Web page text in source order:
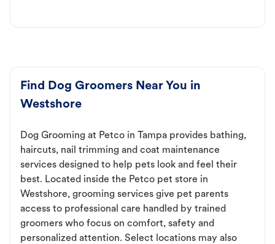
Find Dog Groomers Near You in
Westshore
Dog Grooming at Petco in Tampa provides bathing,
haircuts, nail trimming and coat maintenance
services designed to help pets look and feel their
best. Located inside the Petco pet store in
Westshore, grooming services give pet parents
access to professional care handled by trained
groomers who focus on comfort, safety and
personalized attention. Select locations may also